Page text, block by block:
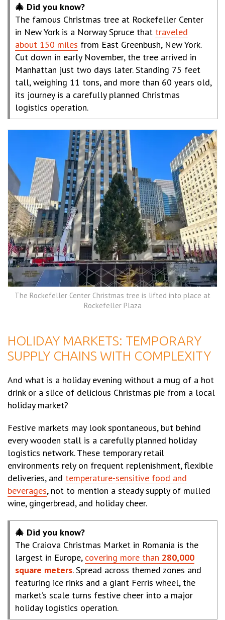
🎄 Did you know?
The famous Christmas tree at Rockefeller Center
in New York is a Norway Spruce that traveled
about 150 miles from East Greenbush, New York.
Cut down in early November, the tree arrived in
Manhattan just two days later. Standing 75 feet
tall, weighing 11 tons, and more than 60 years old,
its journey is a carefully planned Christmas
logistics operation.
The Rockefeller Center Christmas tree is lifted into place at
Rockefeller Plaza
HOLIDAY MARKETS: TEMPORARY
SUPPLY CHAINS WITH COMPLEXITY
And what is a holiday evening without a mug of a hot
drink or a slice of delicious Christmas pie from a local
holiday market?
Festive markets may look spontaneous, but behind
every wooden stall is a carefully planned holiday
logistics network. These temporary retail
environments rely on frequent replenishment, flexible
deliveries, and temperature-sensitive food and
beverages, not to mention a steady supply of mulled
wine, gingerbread, and holiday cheer.
🎄 Did you know?
The Craiova Christmas Market in Romania is the
largest in Europe, covering more than 280,000
square meters. Spread across themed zones and
featuring ice rinks and a giant Ferris wheel, the
market’s scale turns festive cheer into a major
holiday logistics operation.